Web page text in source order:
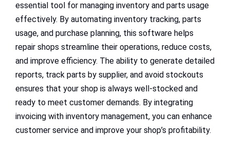
essential tool for managing inventory and parts usage
effectively. By automating inventory tracking, parts
usage, and purchase planning, this software helps
repair shops streamline their operations, reduce costs,
and improve efficiency. The ability to generate detailed
reports, track parts by supplier, and avoid stockouts
ensures that your shop is always well-stocked and
ready to meet customer demands. By integrating
invoicing with inventory management, you can enhance
customer service and improve your shop’s profitability.